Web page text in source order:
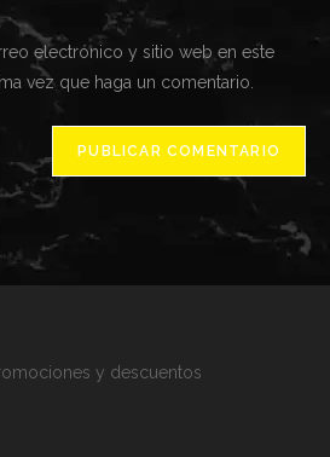
electrónico y sitio web en este
vez que haga un comentario.
y descuentos